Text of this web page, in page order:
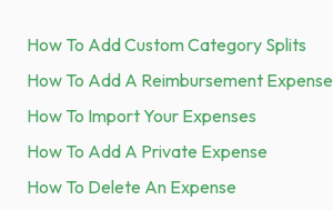
How To Add Custom Category Splits
How To Add A Reimbursement Expense
How To Import Your Expenses
How To Add A Private Expense
How To Delete An Expense